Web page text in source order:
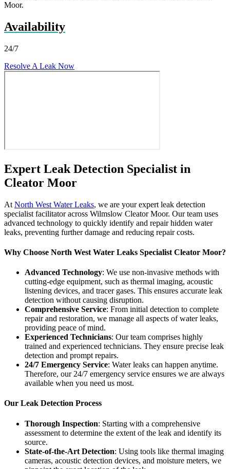
Moor.
Availability
24/7
Resolve A Leak Now
Expert Leak Detection Specialist in
Cleator Moor
At North West Water Leaks, we are your expert leak detection
specialist facilitator across Wilmslow Cleator Moor. Our team uses
advanced technology to quickly identify and repair hidden water
leaks, preventing further damage and reducing repair costs.
Why Choose North West Water Leaks Specialist Cleator Moor?
Advanced Technology: We use non-invasive methods with
cutting-edge equipment, such as thermal imaging, acoustic
listening devices, and tracer gases. This ensures accurate leak
detection without causing disruption.
Comprehensive Service: From initial detection to complete
repair and restoration, we manage all aspects of water leaks,
providing peace of mind.
Experienced Technicians: Our team comprises highly
trained and experienced technicians. They ensure precise leak
detection and prompt repairs.
24/7 Emergency Service: Water leaks can happen anytime.
Therefore, our 24/7 emergency service ensures we are always
available when you need us most.
Our Leak Detection Process
Thorough Inspection: Starting with a comprehensive
assessment to determine the extent of the leak and identify its
source.
State-of-the-Art Detection: Using tools like thermal imaging
cameras, acoustic detection devices, and moisture meters, we